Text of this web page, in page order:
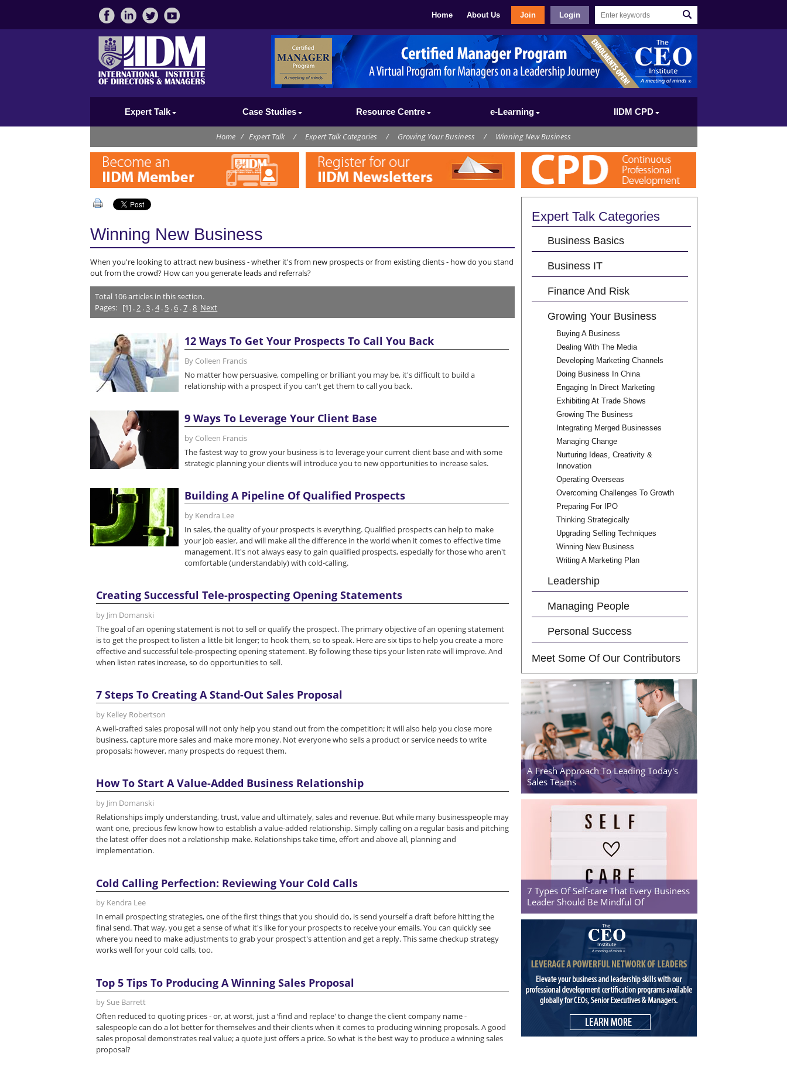
Home About Us Join Login
Expert Talk Case Studies Resource Centre e-Learning IIDM CPD
Home / Expert Talk / Expert Talk Categories / Growing Your Business / Winning New Business
Winning New Business
When you're looking to attract new business - whether it's from new prospects or from existing clients - how do you stand
out from the crowd? How can you generate leads and referrals?
Total 106articles in this section.
Pages: [1] .2 .3 .4 . 5 .6 .7 .8 Next
12 Ways To Get Your Prospects To Call You Back
By Colleen Francis
No matter how persuasive, compelling or brilliant you may be, it's difficult to build a
relationship with a prospect if you can't get them to call you back.
9 Ways To Leverage Your Client Base
by Colleen Francis
The fastest way to grow your business is to leverage your current client base and with some
strategic planning your clients will introduce you to new opportunities to increase sales.
Building A Pipeline Of Qualified Prospects
by Kendra Lee
In sales, the quality of your prospects is everything. Qualified prospects can help to make
your job easier, and will make all the difference in the world when it comes to effective time
management. It's not always easy to gain qualified prospects, especially for those who aren't
comfortable (understandably) with cold-calling.
Creating Successful Tele-prospecting Opening Statements
by Jim Domanski
The goal of an opening statement is not to sell or qualify the prospect. The primary objective of an opening statement
is to get the prospect to listen a little bit longer; to hook them, so to speak. Here are six tips to help you create a more
effective and successful tele-prospecting opening statement. By following these tips your listen rate will improve. And
when listen rates increase, so do opportunities to sell.
7 Steps To Creating A Stand-Out Sales Proposal
by Kelley Robertson
A well-crafted sales proposal will not only help you stand out from the competition; it will also help you close more
business, capture more sales and make more money. Not everyone who sells a product or service needs to write
proposals; however, many prospects do request them.
How To Start A Value-Added Business Relationship
by Jim Domanski
Relationships imply understanding, trust, value and ultimately, sales and revenue. But while many businesspeople may
want one, precious few know how to establish a value-added relationship. Simply calling on a regular basis and pitching
the latest offer does not a relationship make. Relationships take time, effort and above all, planning and
implementation.
Cold Calling Perfection: Reviewing Your Cold Calls
by Kendra Lee
In email prospecting strategies, one of the first things that you should do, is send yourself a draft before hitting the
final send. That way, you get a sense of what it's like for your prospects to receive your emails. You can quickly see
where you need to make adjustments to grab your prospect's attention and get a reply. This same checkup strategy
works well for your cold calls, too.
Top 5 Tips To Producing A Winning Sales Proposal
by Sue Barrett
Often reduced to quoting prices - or, at worst, just a ‘find and replace' to change the client company name -
salespeople can do a lot better for themselves and their clients when it comes to producing winning proposals. A good
sales proposal demonstrates real value; a quote just offers a price. So what is the best way to produce a winning sales
proposal?
Expert Talk Categories
Business Basics
Business IT
Finance And Risk
Growing Your Business
Buying A Business
Dealing With The Media
Developing Marketing Channels
Doing Business In China
Engaging In Direct Marketing
Exhibiting At Trade Shows
Growing The Business
Integrating Merged Businesses
Managing Change
Nurturing Ideas, Creativity &
Innovation
Operating Overseas
Overcoming Challenges To Growth
Preparing For IPO
Thinking Strategically
Upgrading Selling Techniques
Winning New Business
Writing A Marketing Plan
Leadership
Managing People
Personal Success
Meet Some Of Our Contributors
A Fresh Approach To Leading Today's
Sales Teams
7 Types Of Self-care That Every Business
Leader Should Be Mindful Of